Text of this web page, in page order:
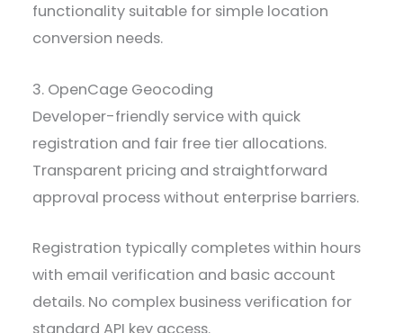
functionality suitable for simple location
conversion needs.
3. OpenCage Geocoding
Developer-friendly service with quick
registration and fair free tier allocations.
Transparent pricing and straightforward
approval process without enterprise barriers.
Registration typically completes within hours
with email verification and basic account
details. No complex business verification for